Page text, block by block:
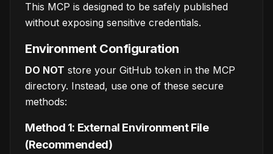
This MCP is designed to be safely published
without exposing sensitive credentials.
Environment Configuration
DO NOT store your GitHub token in the MCP
directory. Instead, use one of these secure
methods:
Method 1: External Environment File
(Recommended)